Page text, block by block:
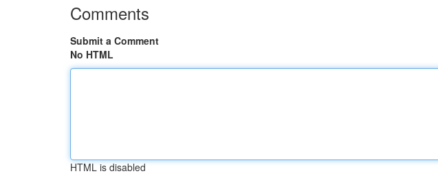
Comments
Submit a Comment
No HTML
HTML is disabled